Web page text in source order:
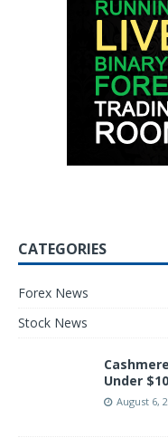
CATEGORIES
Forex News
Stock News
Under
August 6,